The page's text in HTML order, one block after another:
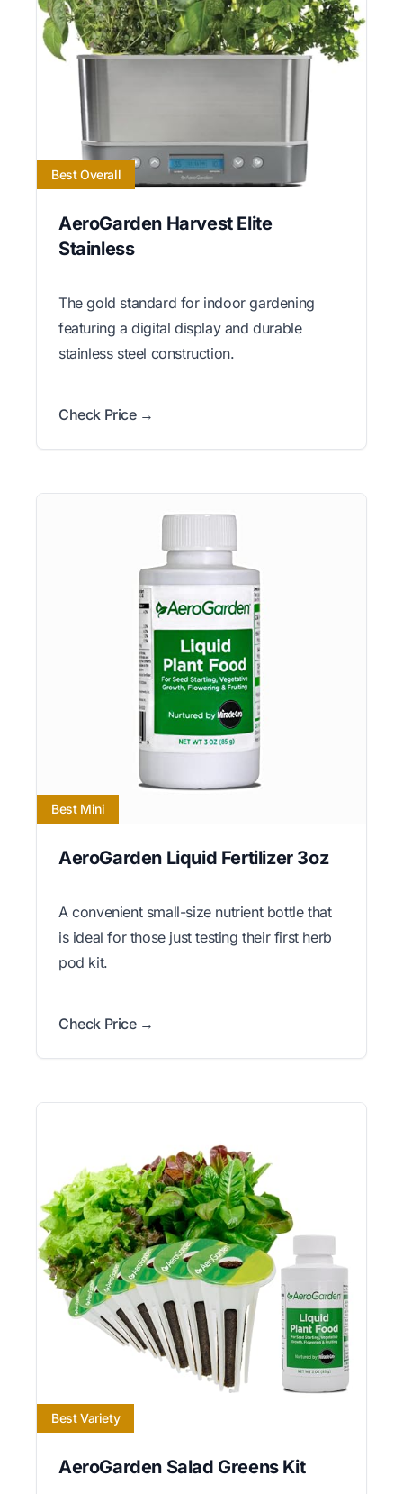
Best Overall
AeroGarden Harvest Elite
Stainless
The gold standard for indoor gardening
featuring a digital display and durable
stainless steel construction.
Check Price →
Best Mini
AeroGarden Liquid Fertilizer 3oz
A convenient small-size nutrient bottle that
is ideal for those just testing their first herb
pod kit.
Check Price →
Best Variety
AeroGarden Salad Greens Kit